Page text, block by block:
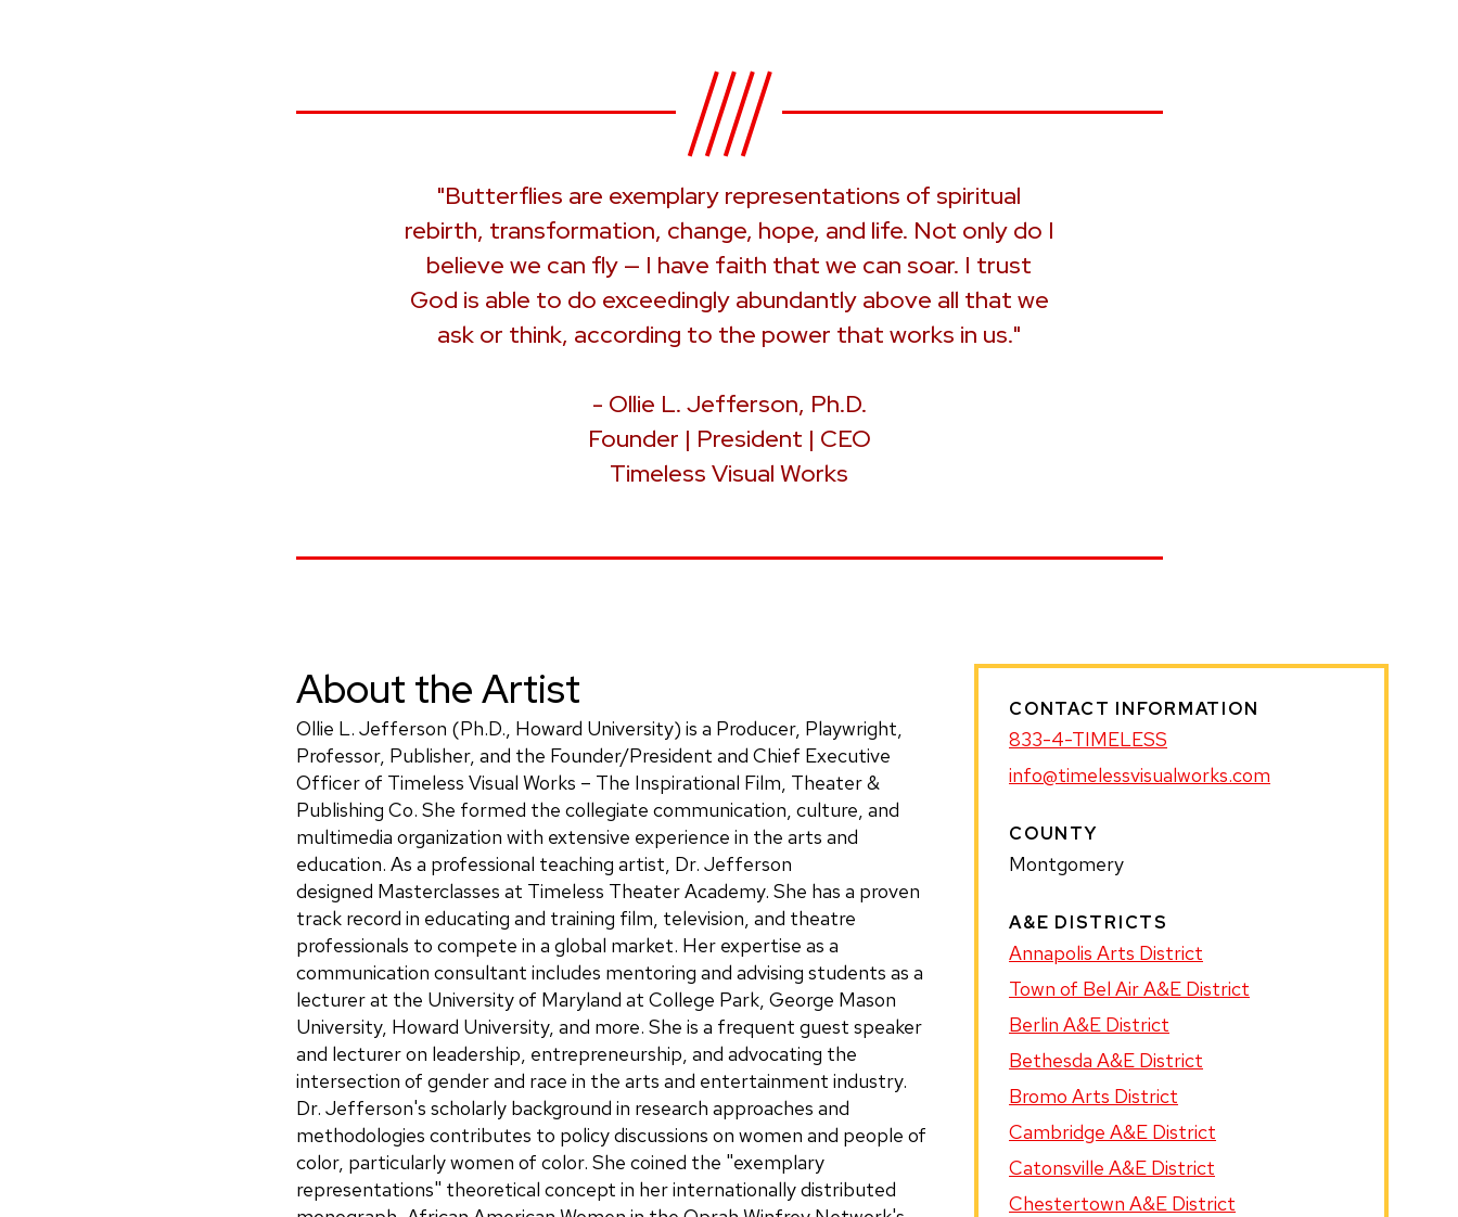
"Butterflies are exemplary representations of spiritual
rebirth, transformation, change, hope, and life. Not only do I
believe we can fly — I have faith that we can soar. I trust
God is able to do exceedingly abundantly above all that we
ask or think, according to the power that works in us."
- Ollie L. Jefferson, Ph.D.
Founder | President | CEO
Timeless Visual Works
About the Artist
Ollie L. Jefferson (Ph.D., Howard University) is a Producer, Playwright,
Professor, Publisher, and the Founder/President and Chief Executive
Officer of Timeless Visual Works – The Inspirational Film, Theater &
Publishing Co. She formed the collegiate communication, culture, and
multimedia organization with extensive experience in the arts and
education. As a professional teaching artist, Dr. Jefferson
designed Masterclasses at Timeless Theater Academy. She has a proven
track record in educating and training film, television, and theatre
professionals to compete in a global market. Her expertise as a
communication consultant includes mentoring and advising students as a
lecturer at the University of Maryland at College Park, George Mason
University, Howard University, and more. She is a frequent guest speaker
and lecturer on leadership, entrepreneurship, and advocating the
intersection of gender and race in the arts and entertainment industry.
Dr. Jefferson's scholarly background in research approaches and
methodologies contributes to policy discussions on women and people of
color, particularly women of color. She coined the "exemplary
representations" theoretical concept in her internationally distributed
CONTACT INFORMATION
833-4-TIMELESS
info@timelessvisualworks.com
COUNTY
Montgomery
A&E DISTRICTS
Annapolis Arts District
Town of Bel Air A&E District
Berlin A&E District
Bethesda A&E District
Bromo Arts District
Cambridge A&E District
Catonsville A&E District
Chestertown A&E District